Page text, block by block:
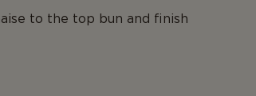
to the top bun and finish